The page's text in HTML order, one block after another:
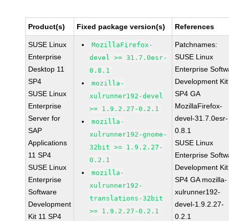
Product(s) Fixed package version(s) References
SUSE Linux
Enterprise
Desktop 11
SP4
SUSE Linux
Enterprise
Server for
SAP
Applications
11 SP4
SUSE Linux
Enterprise
Software
Development
Kit 11 SP4
MozillaFirefox-
devel >= 31.7.0esr-
0.8.1
mozilla-
xulrunner192-devel
>= 1.9.2.27-0.2.1
mozilla-
xulrunner192-gnome-
32bit >= 1.9.2.27-
0.2.1
mozilla-
xulrunner192-
translations-32bit
>= 1.9.2.27-0.2.1
Patchnames:
SUSE Linux
Enterprise
Development
SP4 GA
MozillaFirefox-
devel-31.7.0esr-
0.8.1
SUSE Linux
Enterprise
Development
SP4 GA mozilla-
xulrunner192-
devel-1.9.2.27-
0.2.1